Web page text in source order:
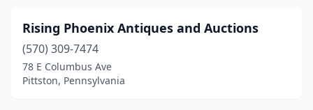
Rising Phoenix Antiques and Auctions
(570) 309-7474
78 E Columbus Ave
Pittston, Pennsylvania